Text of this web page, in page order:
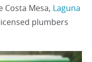
Costa Mesa, Laguna
plumbers